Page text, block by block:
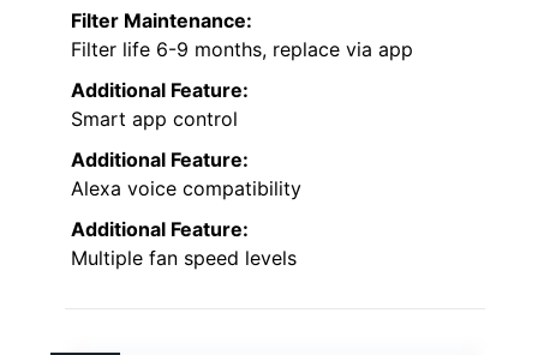
Filter Maintenance:
Filter life 6-9 months, replace via app
Additional Feature:
Smart app control
Additional Feature:
Alexa voice compatibility
Additional Feature:
Multiple fan speed levels